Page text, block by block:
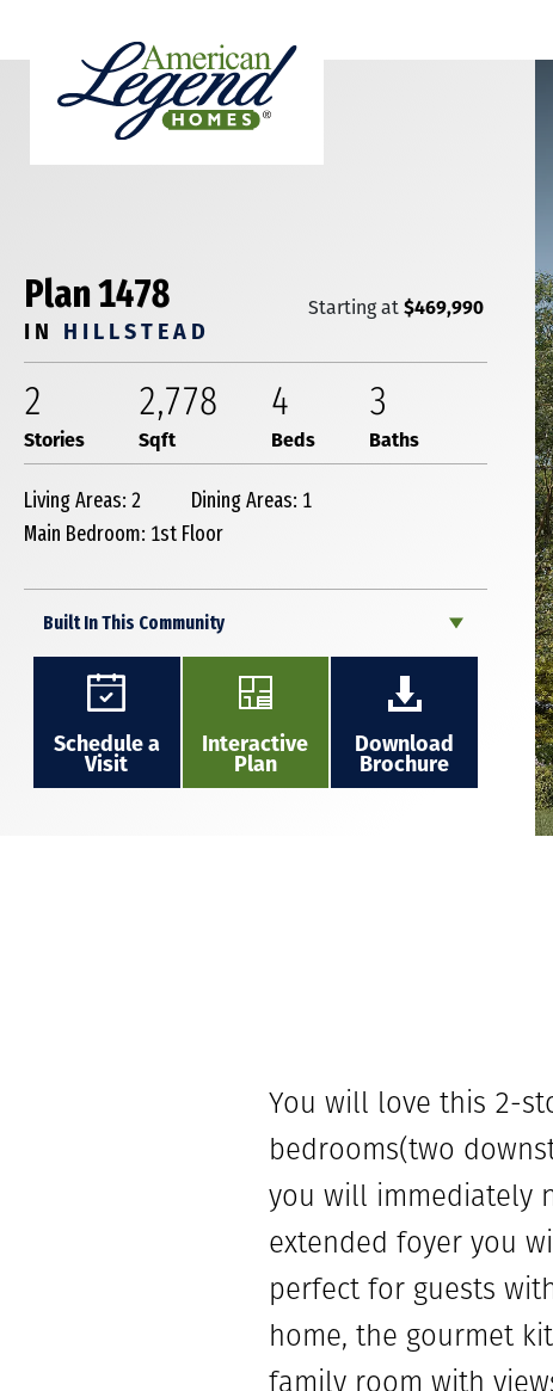
Plan 1478
IN HILLSTEAD
Starting at$469,990
2
Stories
2,778
Sqft
4
Beds
3
Baths
Living Areas: 2
Dining Areas: 1
Main Bedroom: 1st Floor
Built In This Community
Schedule a
Visit
Interactive
Plan
Download
Brochure
You will love this 2-
bedrooms(two
you will immediately
extended foyer you
perfect for guests
home, the gourmet
family room with